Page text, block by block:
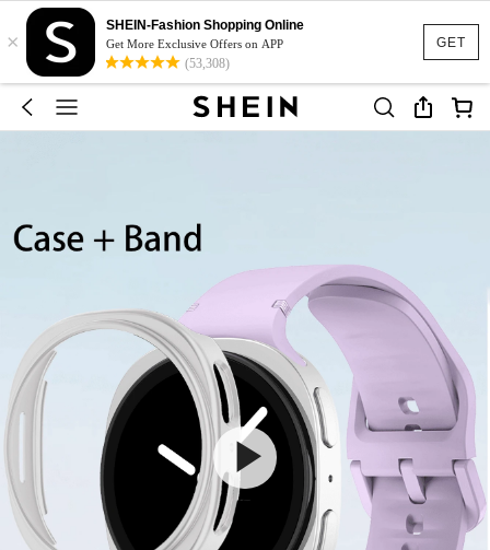
GET
×
SHEIN-Fashion Shopping Online
Get More Exclusive Offers on APP
(53,308)